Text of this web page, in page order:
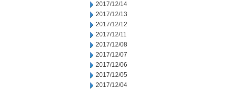
2017/12/14
2017/12/13
2017/12/12
2017/12/11
2017/12/08
2017/12/07
2017/12/06
2017/12/05
2017/12/04